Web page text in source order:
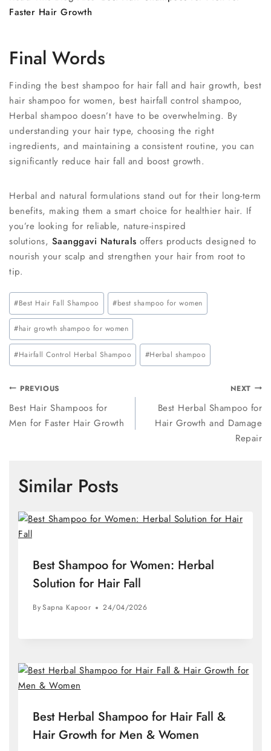
Faster Hair Growth
Final Words
Finding the best shampoo for hair fall and hair growth, best
hair shampoo for women, best hairfall control shampoo,
Herbal shampoo doesn’t have to be overwhelming. By
understanding your hair type, choosing the right
ingredients, and maintaining a consistent routine, you can
significantly reduce hair fall and boost growth.
Herbal and natural formulations stand out for their long-term
benefits, making them a smart choice for healthier hair. If
you’re looking for reliable, nature-inspired
solutions, Saanggavi Naturals offers products designed to
nourish your scalp and strengthen your hair from root to
tip.
#Best Hair Fall Shampoo #best shampoo for women
#hair growth shampoo for women
#Hairfall Control Herbal Shampoo #Herbal shampoo
PREVIOUS
Best Hair Shampoos for
Men for Faster Hair Growth
NEXT
Best Herbal Shampoo for
Hair Growth and Damage
Repair
Similar Posts
Best Shampoo for Women: Herbal
Solution for Hair Fall
BySapna Kapoor 24/04/2026
Best Herbal Shampoo for Hair Fall &
Hair Growth for Men & Women